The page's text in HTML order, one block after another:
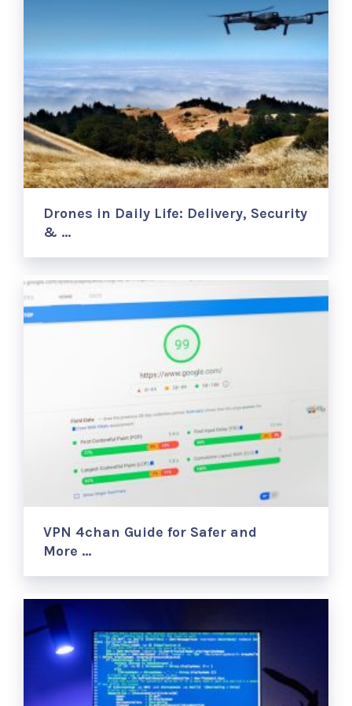
Drones in Daily Life: Delivery, Security
& …
VPN 4chan Guide for Safer and
More …